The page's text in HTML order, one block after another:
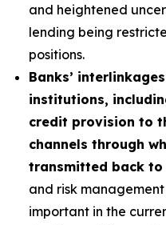
and heightened
lending being
positions.
Banks’
institutions,
credit provision to
channels through
transmitted back to
and risk
important in the